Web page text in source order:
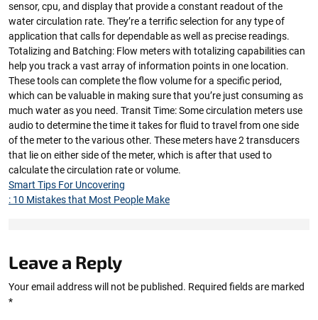
sensor, cpu, and display that provide a constant readout of the
water circulation rate. They’re a terrific selection for any type of
application that calls for dependable as well as precise readings.
Totalizing and Batching: Flow meters with totalizing capabilities can
help you track a vast array of information points in one location.
These tools can complete the flow volume for a specific period,
which can be valuable in making sure that you’re just consuming as
much water as you need. Transit Time: Some circulation meters use
audio to determine the time it takes for fluid to travel from one side
of the meter to the various other. These meters have 2 transducers
that lie on either side of the meter, which is after that used to
calculate the circulation rate or volume.
Smart Tips For Uncovering
: 10 Mistakes that Most People Make
Leave a Reply
Your email address will not be published. Required fields are marked
*